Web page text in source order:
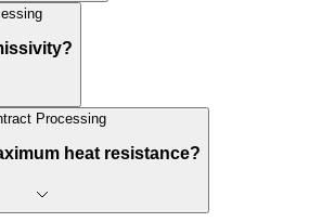
Processing
heat resistance?